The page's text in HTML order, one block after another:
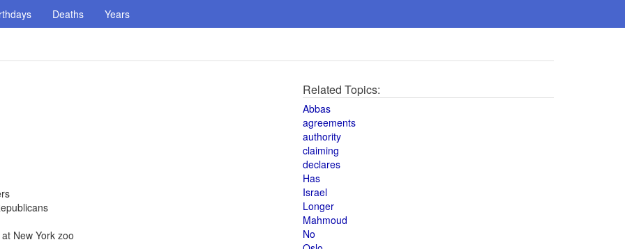
Deaths Years
New York zoo
Related Topics:
Abbas
agreements
authority
claiming
declares
Has
Israel
Longer
Mahmoud
No